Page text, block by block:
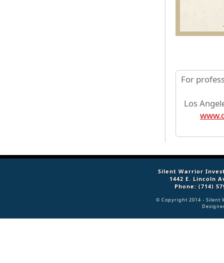
For
Los
Silent Warrior
1442 E. Lincoln
Phone: (714)
© Copyright 2014 -Silent